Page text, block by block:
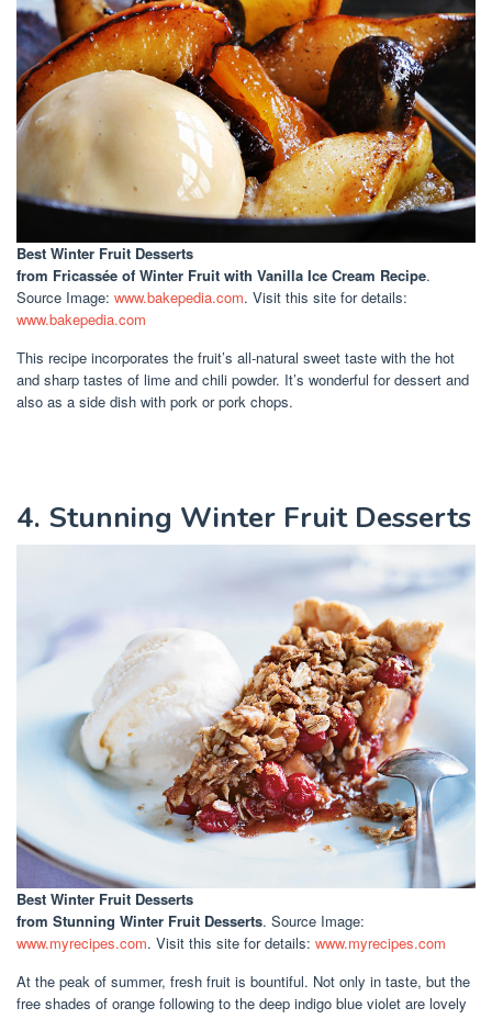
Best Winter Fruit Desserts
from Fricassée of Winter Fruit with Vanilla Ice Cream Recipe.
Source Image: www.bakepedia.com. Visit this site for details:
www.bakepedia.com
This recipe incorporates the fruit’s all-natural sweet taste with the hot
and sharp tastes of lime and chili powder. It’s wonderful for dessert and
also as a side dish with pork or pork chops.
4. Stunning Winter Fruit Desserts
Best Winter Fruit Desserts
from Stunning Winter Fruit Desserts. Source Image:
www.myrecipes.com. Visit this site for details: www.myrecipes.com
At the peak of summer, fresh fruit is bountiful. Not only in taste, but the
free shades of orange following to the deep indigo blue violet are lovely